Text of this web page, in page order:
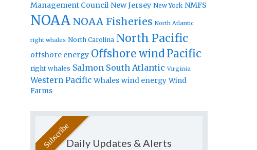
Management Council New Jersey New York NMFS
NOAA NOAA Fisheries North Atlantic
right whales North Carolina North Pacific
offshore energy Offshore windPacific
right whales Salmon South Atlantic Virginia
Western Pacific Whales wind energy Wind
Farms
Daily Updates & Alerts